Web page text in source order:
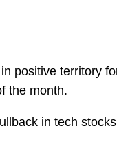
positive territory
the month.
in tech